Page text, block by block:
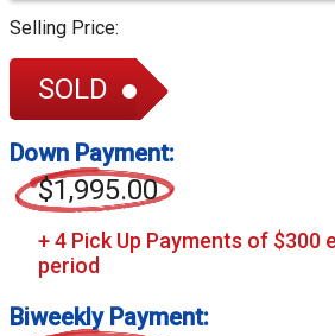
Selling Price:
SOLD
Down Payment:
$1,995.00
Biweekly Payment: